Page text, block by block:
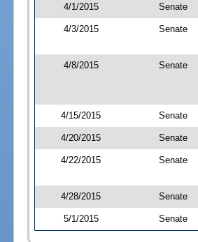
4/1/2015 Senate
4/3/2015 Senate
4/8/2015 Senate
4/15/2015 Senate
4/20/2015 Senate
4/22/2015 Senate
4/28/2015 Senate
5/1/2015 Senate